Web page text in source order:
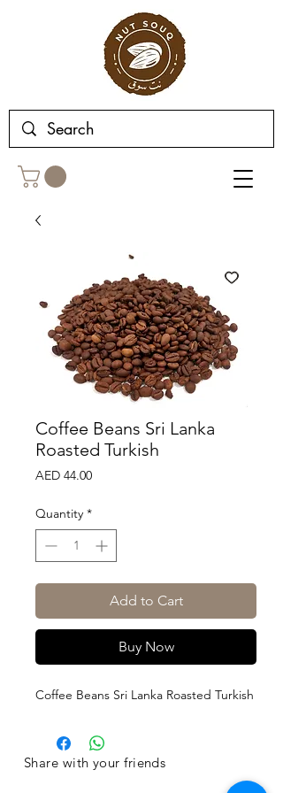
Coffee Beans Sri Lanka
Roasted Turkish
AED 44.00Price
Quantity *
Add to Cart
Buy Now
Coffee Beans Sri Lanka Roasted Turkish
Share with your friends